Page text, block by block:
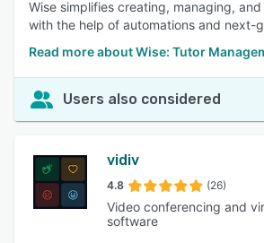
Wise simplifies creating, managing,
with the help of automations and next-
Read more about Wise: Tutor
Users also considered
vidiv
4.8 (26)
Video conferencing and
software